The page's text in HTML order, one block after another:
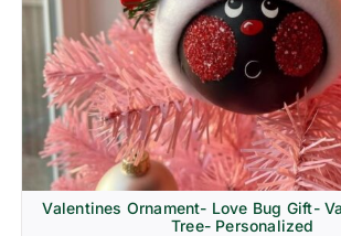
Religion & Memorial
Valentines Ornament- Love Bug Gift-
Tree- Personalized